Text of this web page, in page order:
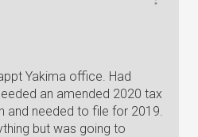
Yakima office. Had
an amended 2020 tax
and needed to file for 2019.
but was going to